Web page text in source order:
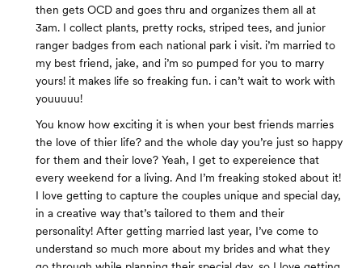
then gets OCD and goes thru and organizes them all at
3am. I collect plants, pretty rocks, striped tees, and junior
ranger badges from each national park i visit. i’m married to
my best friend, jake, and i’m so pumped for you to marry
yours! it makes life so freaking fun. i can’t wait to work with
youuuuu!
You know how exciting it is when your best friends marries
the love of thier life? and the whole day you’re just so happy
for them and their love? Yeah, I get to expereience that
every weekend for a living. And I’m freaking stoked about it!
I love getting to capture the couples unique and special day,
in a creative way that’s tailored to them and their
personality! After getting married last year, I’ve come to
understand so much more about my brides and what they